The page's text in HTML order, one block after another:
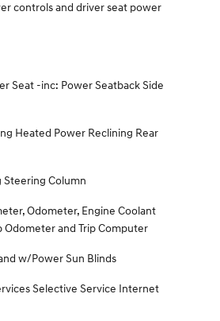
controls and driver seat power
Seat -inc: Power Seatback Side
Heated Power Reclining Rear
Steering Column
Odometer, Engine Coolant
Odometer and Trip Computer
w/Power Sun Blinds
Selective Service Internet